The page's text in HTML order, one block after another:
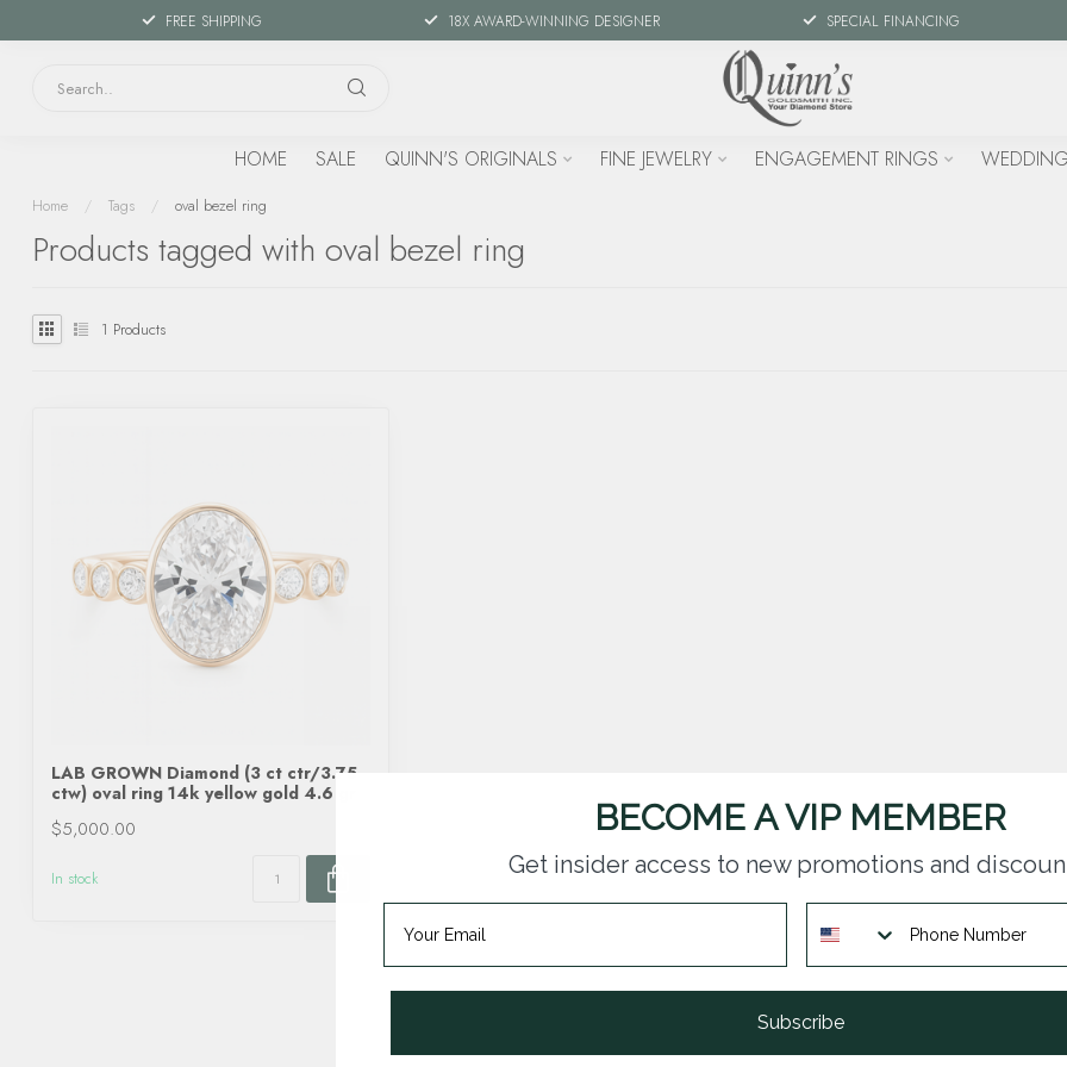
FREE SHIPPING 18X AWARD-WINNING DESIGNER SPECIAL FINANCING
HOME SALE QUINN'S ORIGINALS FINE JEWELRY ENGAGEMENT RINGS
Home / Tags / oval bezel ring
Products tagged with oval bezel ring
1 Products
LAB GROWN Diamond (3 ct ctr/3.75
ctw) oval ring 14k yellow gold 4.6 gr
$5,000.00
In stock
BECOME A VIP MEMBER
Get insider access to new promotions and
Subscribe